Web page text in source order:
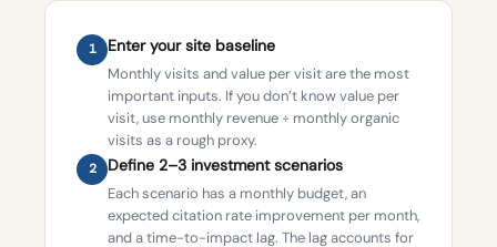
1 Enter your site baseline
Monthly visits and value per visit are the most
important inputs. If you don’t know value per
visit, use monthly revenue ÷ monthly organic
visits as a rough proxy.
2 Define 2–3 investment scenarios
Each scenario has a monthly budget, an
expected citation rate improvement per month,
and a time-to-impact lag. The lag accounts for